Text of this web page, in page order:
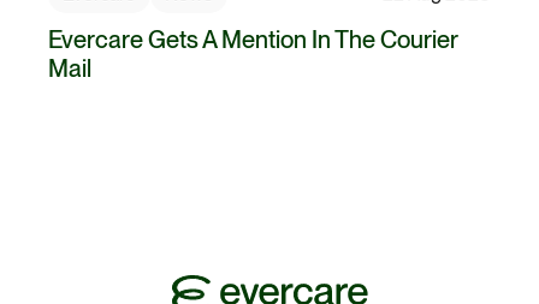
Evercare Gets A Mention In The Courier
Mail